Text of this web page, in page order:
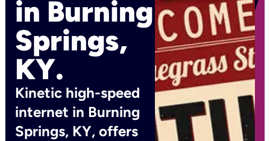
in Burning
Springs,
KY.
Kinetic high-speed
internet in Burning
Springs, KY, offers